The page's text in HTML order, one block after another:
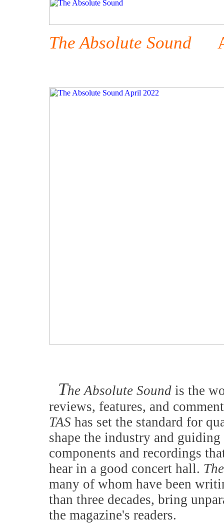
The Absolute Sound
The Absolute Sound is the
reviews, features, and
TAS has set the standard for
shape the industry and
components and recordings
hear in a good concert hall.
many of whom have been
than three decades, bring
the magazine's readers.